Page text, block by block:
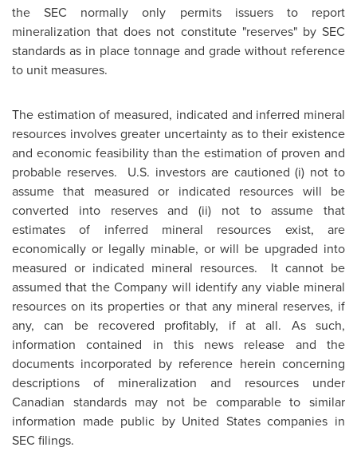
the SEC normally only permits issuers to report
mineralization that does not constitute "reserves" by SEC
standards as in place tonnage and grade without reference
to unit measures.
The estimation of measured, indicated and inferred mineral
resources involves greater uncertainty as to their existence
and economic feasibility than the estimation of proven and
probable reserves. U.S. investors are cautioned (i) not to
assume that measured or indicated resources will be
converted into reserves and (ii) not to assume that
estimates of inferred mineral resources exist, are
economically or legally minable, or will be upgraded into
measured or indicated mineral resources. It cannot be
assumed that the Company will identify any viable mineral
resources on its properties or that any mineral reserves, if
any, can be recovered profitably, if at all. As such,
information contained in this news release and the
documents incorporated by reference herein concerning
descriptions of mineralization and resources under
Canadian standards may not be comparable to similar
information made public by United Statescompanies in
SEC filings.